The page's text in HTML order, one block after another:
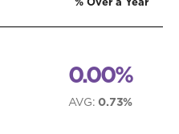
0.00%
AVG:0.73%